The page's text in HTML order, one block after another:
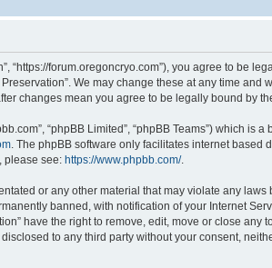
“https://forum.oregoncryo.com”), you agree to be
We may change these at any time and
changes mean you agree to be legally bound by
“phpBB Limited”, “phpBB Teams”) which is
. The phpBB software only facilitates internet based
please see: https://www.phpbb.com/.
or any other material that may violate any laws
banned, with notification of your Internet
have the right to remove, edit, move or close any
to any third party without your consent,